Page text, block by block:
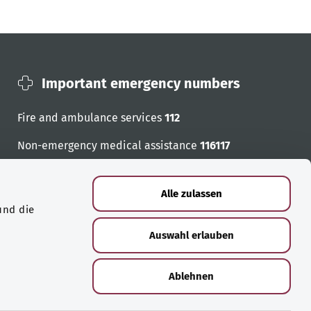
die
Alle zulassen
Auswahl erlauben
Ablehnen
Important emergency numbers
Fire and ambulance services 112
Non-emergency medical assistance 116117
Emergency numbers